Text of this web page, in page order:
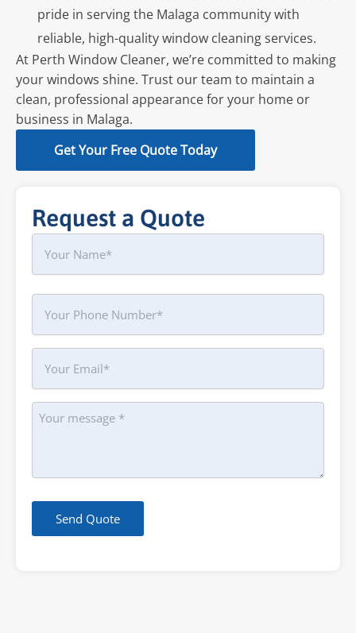
pride in serving the Malaga community with
reliable, high-quality window cleaning services.
At Perth Window Cleaner, we’re committed to making
your windows shine. Trust our team to maintain a
clean, professional appearance for your home or
business in Malaga.
Get Your Free Quote Today
Request a Quote
Name
Phone
Your
Email
Message
Send Quote